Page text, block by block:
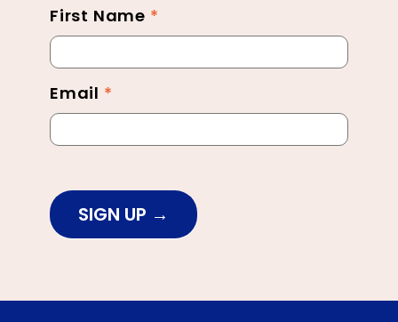
Newsletter
Footer
First Name *
Email *
SIGN UP